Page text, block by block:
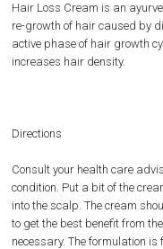
Hair Loss Cream is an
re-growth of hair caused by
active phase of hair growth
increases hair density.
Directions
Consult your health care
condition. Put a bit of the
into the scalp. The cream
to get the best benefit from
necessary. The formulation